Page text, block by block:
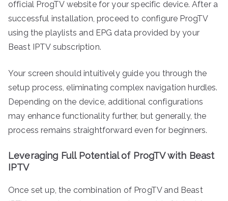
official ProgTV website for your specific device. After a
successful installation, proceed to configure ProgTV
using the playlists and EPG data provided by your
Beast IPTV subscription.
Your screen should intuitively guide you through the
setup process, eliminating complex navigation hurdles.
Depending on the device, additional configurations
may enhance functionality further, but generally, the
process remains straightforward even for beginners.
Leveraging Full Potential of ProgTV with Beast
IPTV
Once set up, the combination of ProgTV and Beast